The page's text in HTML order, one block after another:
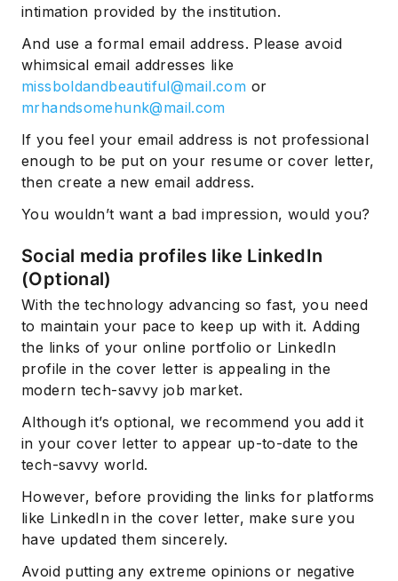
intimation provided by the institution.
And use a formal email address. Please avoid
whimsical email addresses like
missboldandbeautiful@mail.com or
mrhandsomehunk@mail.com
If you feel your email address is not professional
enough to be put on your resume or cover letter,
then create a new email address.
You wouldn’t want a bad impression, would you?
Social media profiles like LinkedIn
(Optional)
With the technology advancing so fast, you need
to maintain your pace to keep up with it. Adding
the links of your online portfolio or LinkedIn
profile in the cover letter is appealing in the
modern tech-savvy job market.
Although it’s optional, we recommend you add it
in your cover letter to appear up-to-date to the
tech-savvy world.
However, before providing the links for platforms
like LinkedIn in the cover letter, make sure you
have updated them sincerely.
Avoid putting any extreme opinions or negative